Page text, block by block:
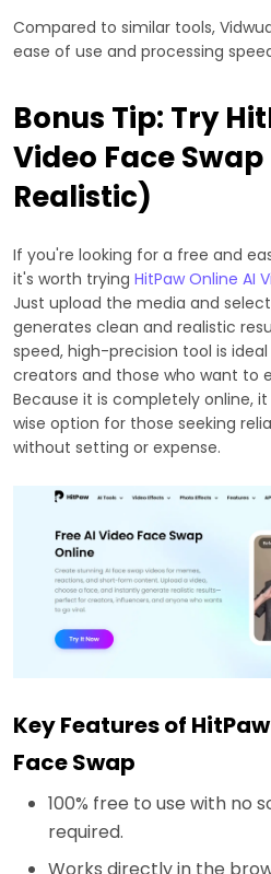
Compared to similar tools,
ease of use and processing
Bonus Tip: Try
Video Face
Realistic)
If you're looking for a free and
it's worth trying HitPaw Online AI
Just upload the media and
generates clean and realistic
speed, high-precision tool is ideal
creators and those who want to
Because it is completely online,
wise option for those seeking
without setting or expense.
Key Features of
Face Swap
100% free to use with no
required.
Works directly in the